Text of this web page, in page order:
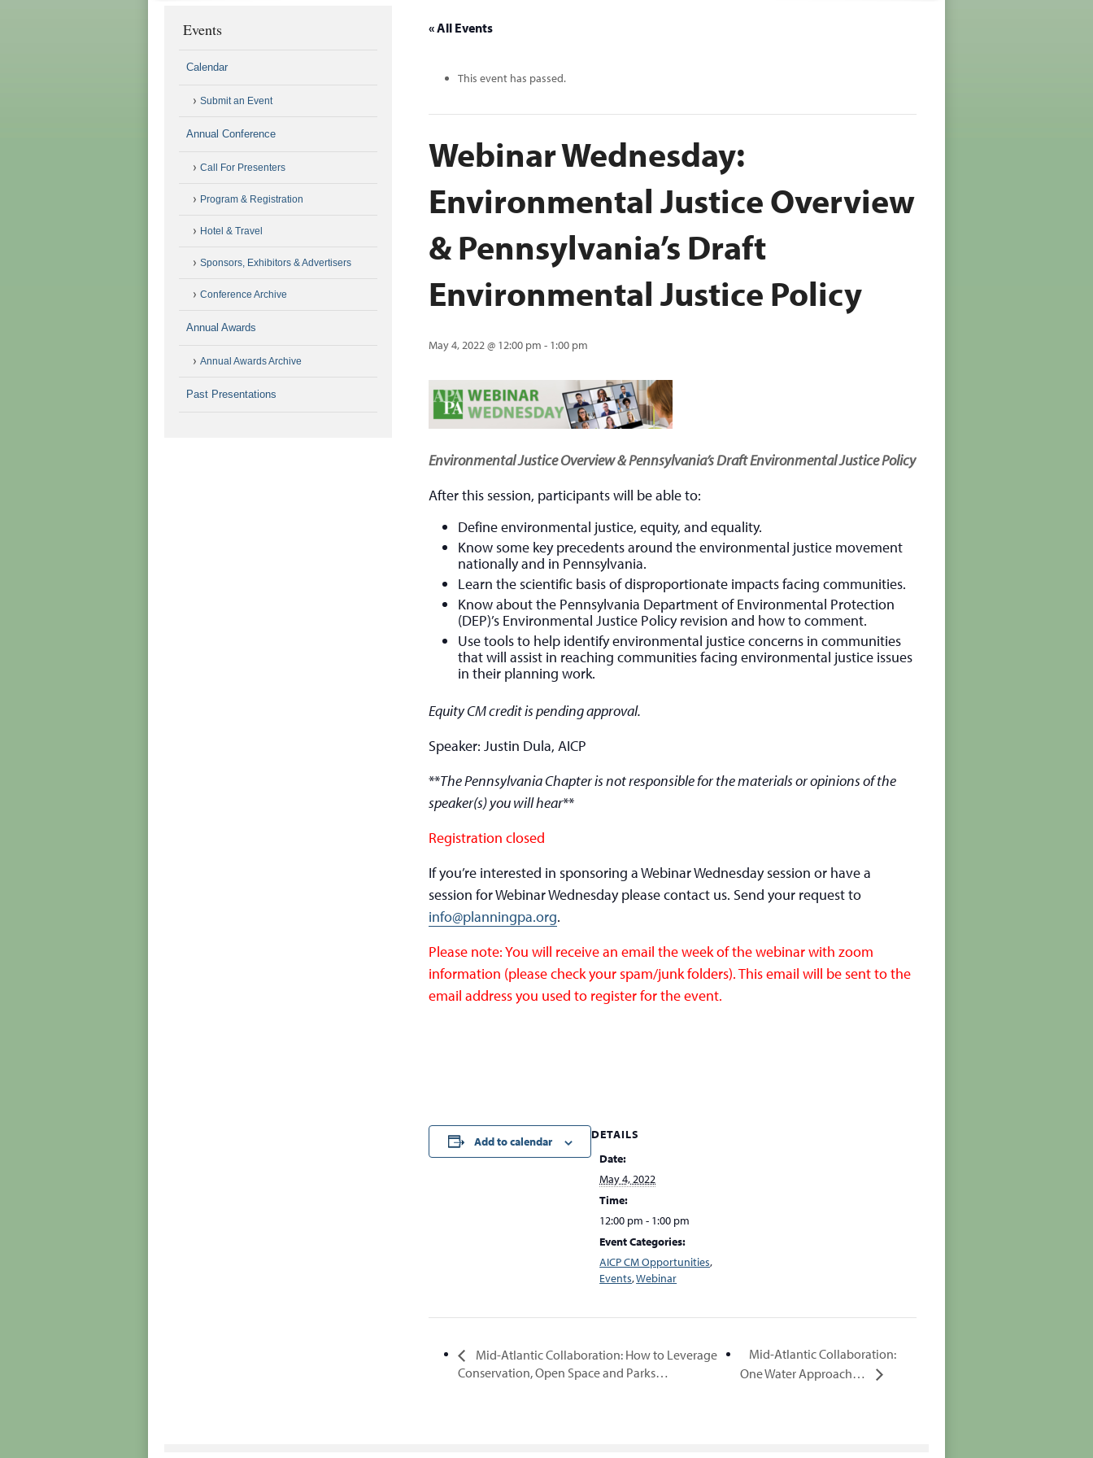
« All Events
This event has passed.
Webinar Wednesday:
Environmental Justice Overview
& Pennsylvania’s Draft
Environmental Justice Policy
May 4, 2022 @ 12:00 pm - 1:00 pm
Environmental Justice Overview & Pennsylvania’s Draft Environmental Justice Policy
After this session, participants will be able to:
Define environmental justice, equity, and equality.
Know some key precedents around the environmental justice movement
nationally and in Pennsylvania.
Learn the scientific basis of disproportionate impacts facing communities.
Know about the Pennsylvania Department of Environmental Protection
(DEP)’s Environmental Justice Policy revision and how to comment.
Use tools to help identify environmental justice concerns in communities
that will assist in reaching communities facing environmental justice issues
in their planning work.
Equity CM credit is pending approval.
Speaker: Justin Dula, AICP
**The Pennsylvania Chapter is not responsible for the materials or opinions of the
speaker(s) you will hear**
Registration closed
If you’re interested in sponsoring a Webinar Wednesday session or have a
session for Webinar Wednesday please contact us. Send your request to
info@planningpa.org.
Please note: You will receive an email the week of the webinar with zoom
information (please check your spam/junk folders). This email will be sent to the
email address you used to register for the event.
Add to calendar
DETAILS
Date:
May 4, 2022
Time:
12:00 pm - 1:00 pm
Event Categories:
AICP CM Opportunities,
Events,Webinar
Mid-Atlantic Collaboration: How to Leverage
Conservation, Open Space and Parks…
Mid-Atlantic Collaboration:
One Water Approach…
Events
Calendar
Submit an Event
Annual Conference
Call For Presenters
Program & Registration
Hotel & Travel
Sponsors, Exhibitors & Advertisers
Conference Archive
Annual Awards
Annual Awards Archive
Past Presentations